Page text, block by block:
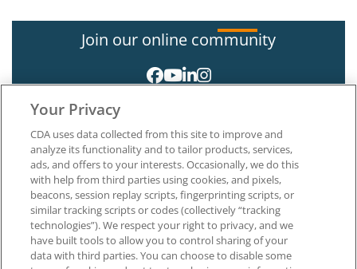
Join our online community
About CDA
Careers at CDA
The Dentists Insurance Company
CDA Foundation
Privacy Policy
Your Privacy
CDA uses data collected from this site to improve and
analyze its functionality and to tailor products, services,
ads, and offers to your interests. Occasionally, we do this
with help from third parties using cookies, and pixels,
beacons, session replay scripts, fingerprinting scripts, or
similar tracking scripts or codes (collectively “tracking
technologies”). We respect your right to privacy, and we
have built tools to allow you to control sharing of your
data with third parties. You can choose to disable some